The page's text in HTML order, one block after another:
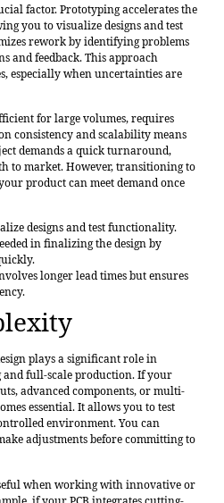
factor. Prototyping accelerates the
you to visualize designs and test
rework by identifying problems
and feedback. This approach
especially when uncertainties are
for large volumes, requires
consistency and scalability means
demands a quick turnaround,
to market. However, transitioning to
product can meet demand once
designs and test functionality.
in finalizing the design by
longer lead times but ensures
plays a significant role in
and full-scale production. If your
advanced components, or multi-
essential. It allows you to test
environment. You can
adjustments before committing to
when working with innovative or